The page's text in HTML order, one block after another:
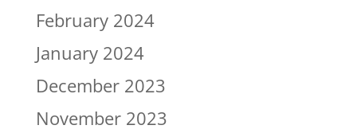
February 2024
January 2024
December 2023
November 2023